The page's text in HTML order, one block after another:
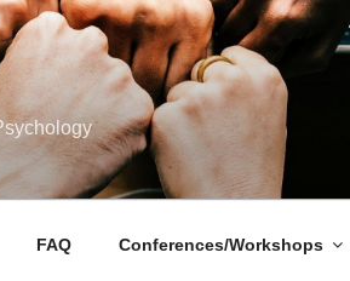
FAQ Conferences/Workshops